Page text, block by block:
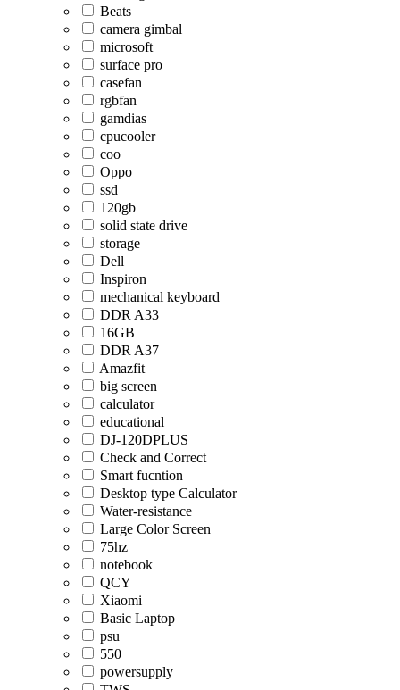
Beats
camera gimbal
microsoft
surface pro
casefan
rgbfan
gamdias
cpucooler
coo
Oppo
ssd
120gb
solid state drive
storage
Dell
Inspiron
mechanical keyboard
DDR A33
16GB
DDR A37
Amazfit
big screen
calculator
educational
DJ-120DPLUS
Check and Correct
Smart fucntion
Desktop type Calculator
Water-resistance
Large Color Screen
75hz
notebook
QCY
Xiaomi
Basic Laptop
psu
550
powersupply